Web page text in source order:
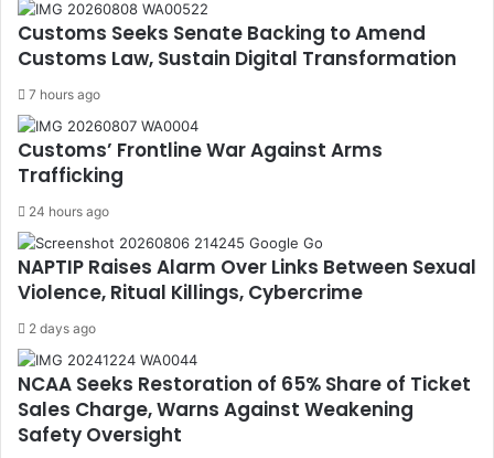
Customs Seeks Senate Backing to Amend
Customs Law, Sustain Digital Transformation
7 hours ago
Customs’ Frontline War Against Arms
Trafficking
24 hours ago
NAPTIP Raises Alarm Over Links Between Sexual
Violence, Ritual Killings, Cybercrime
2 days ago
NCAA Seeks Restoration of 65% Share of Ticket
Sales Charge, Warns Against Weakening
Safety Oversight